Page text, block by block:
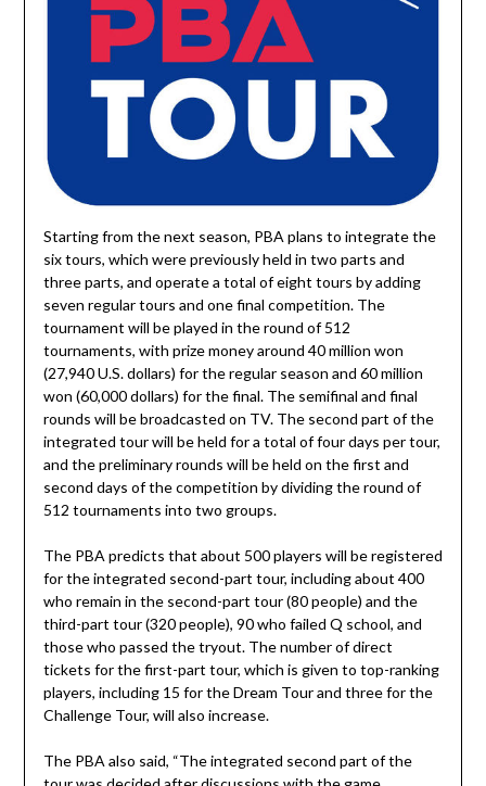
Starting from the next season, PBA plans to integrate the
six tours, which were previously held in two parts and
three parts, and operate a total of eight tours by adding
seven regular tours and one final competition. The
tournament will be played in the round of 512
tournaments, with prize money around 40 million won
(27,940 U.S. dollars) for the regular season and 60 million
won (60,000 dollars) for the final. The semifinal and final
rounds will be broadcasted on TV. The second part of the
integrated tour will be held for a total of four days per tour,
and the preliminary rounds will be held on the first and
second days of the competition by dividing the round of
512 tournaments into two groups.
The PBA predicts that about 500 players will be registered
for the integrated second-part tour, including about 400
who remain in the second-part tour (80 people) and the
third-part tour (320 people), 90 who failed Q school, and
those who passed the tryout. The number of direct
tickets for the first-part tour, which is given to top-ranking
players, including 15 for the Dream Tour and three for the
Challenge Tour, will also increase.
The PBA also said, “The integrated second part of the